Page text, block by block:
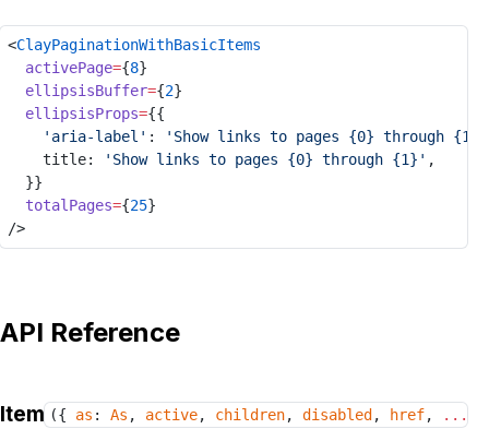
<ClayPaginationWithBasicItems
activePage={8}
ellipsisBuffer={2}
ellipsisProps={{
'aria-label' : 'Show links to pages {0} through {1}'
title: 'Show links to pages {0} through {1}' ,
	}}
totalPages={25}
/>
API Reference
Item ({ as : As , active, children, disabled , href, ...